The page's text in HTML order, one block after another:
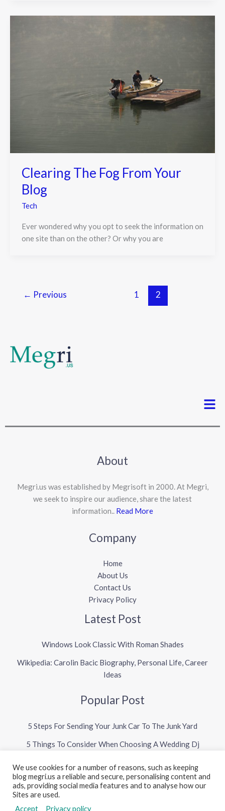
Clearing The Fog From Your
Blog
Tech
Ever wondered why you opt to seek the information on
one site than on the other? Or why you are
← Previous 1 2
About
Megri.us was established by Megrisoft in 2000. At Megri,
we seek to inspire our audience, share the latest
information.. Read More
Company
Home
About Us
Contact Us
Privacy Policy
Latest Post
Windows Look Classic With Roman Shades
Wikipedia: Carolin Bacic Biography, Personal Life, Career
Ideas
Popular Post
5 Steps For Sending Your Junk Car To The Junk Yard
5 Things To Consider When Choosing A Wedding Dj
Copyright © 2026 Megri US Blog
We use cookies for a number of reasons, such as keeping
blog megri.us a reliable and secure, personalising content and
ads, providing social media features and to analyse how our
Sites are used.
Accept
Privacy policy